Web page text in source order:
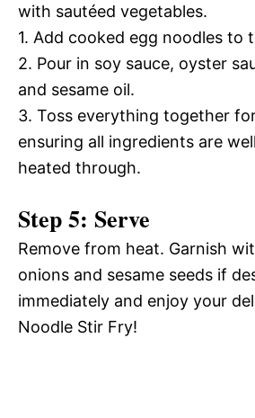
with sautéed vegetables.
1. Add cooked egg noodles to
2. Pour in soy sauce, oyster
and sesame oil.
3. Toss everything together
ensuring all ingredients are
heated through.
Step 5: Serve
Remove from heat. Garnish
onions and sesame seeds if
immediately and enjoy your
Noodle Stir Fry!